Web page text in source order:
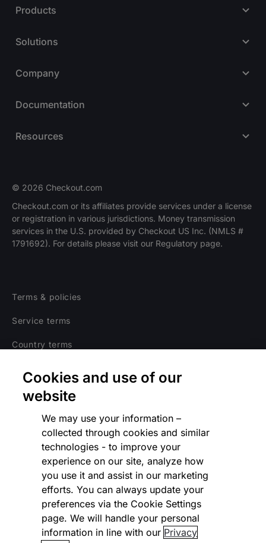
Products
Solutions
Company
Explore opportunities HIRING
Documentation
Resources
© 2026 Checkout.com
Checkout.com or its affiliates provide services under a license
or registration in various jurisdictions. Money transmission
services in the U.S. provided by Checkout US Inc. (NMLS #
1791692). For details please visit our Regulatory page.
Terms & policies
Service terms
Country terms
Regulatory
Cookies Settings
Vulnerability Disclosure Program
Disclaimer
Modern slavery statement
Supplier code of conduct
Accessibility statement
Cookies and use of our
website
We may use your information –
collected through cookies and similar
technologies - to improve your
experience on our site, analyze how
you use it and assist in our marketing
efforts. You can always update your
preferences via the Cookie Settings
page. We will handle your personal
information in line with our Privacy